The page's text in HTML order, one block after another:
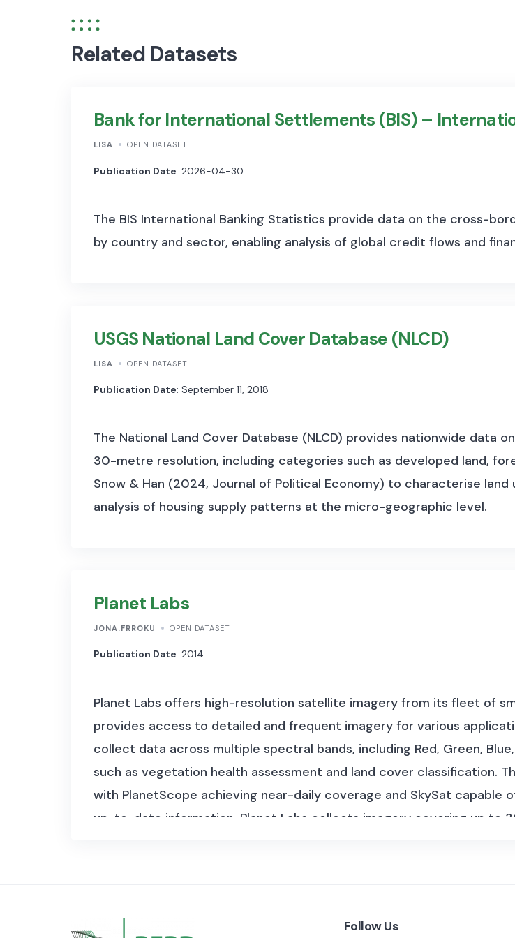
Related Datasets
Bank for International Settlements (BIS) –
LISA OPEN DATASET
Publication Date: 2026-04-30
The BIS International Banking Statistics provide data on the cross-
by country and sector, enabling analysis of global credit flows and
USGS National Land Cover Database (NLCD)
LISA OPEN DATASET
Publication Date: September 11, 2018
The National Land Cover Database (NLCD) provides nationwide data
30-metre resolution, including categories such as developed land,
Snow & Han (2024, Journal of Political Economy) to characterise
analysis of housing supply patterns at the micro-geographic level.
Planet Labs
JONA.FRROKU OPEN DATASET
Publication Date: 2014
Planet Labs offers high-resolution satellite imagery from its fleet of
provides access to detailed and frequent imagery for various
collect data across multiple spectral bands, including Red, Green,
such as vegetation health assessment and land cover classification.
with PlanetScope achieving near-daily coverage and SkySat capable
up-to-date information. Planet Labs collects imagery covering up to
Follow Us